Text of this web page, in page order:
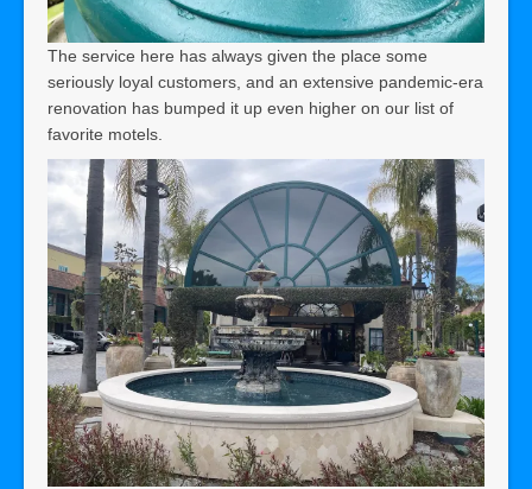
The service here has always given the place some
seriously loyal customers, and an extensive pandemic-era
renovation has bumped it up even higher on our list of
favorite motels.